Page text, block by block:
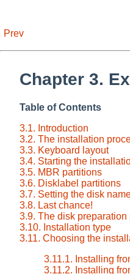
Prev
Chapter 3.
Table of Contents
3.1. Introduction
3.2. The installation
3.3. Keyboard layout
3.4. Starting the
3.5. MBR partitions
3.6. Disklabel partitions
3.7. Setting the disk
3.8. Last chance!
3.9. The disk preparation
3.10. Installation type
3.11. Choosing the
3.11.1. Installing
3.11.2. Installing